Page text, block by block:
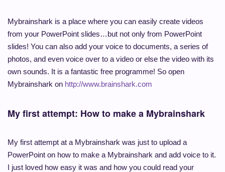
Mybrainshark is a place where you can easily create videos
from your PowerPoint slides…but not only from PowerPoint
slides! You can also add your voice to documents, a series of
photos, and even voice over to a video or else the video with its
own sounds. It is a fantastic free programme! So open
Mybrainshark on http://www.brainshark.com
My first attempt: How to make a Mybrainshark
My first attempt at a Mybrainshark was just to upload a
PowerPoint on how to make a Mybrainshark and add voice to it.
I just loved how easy it was and how you could read your